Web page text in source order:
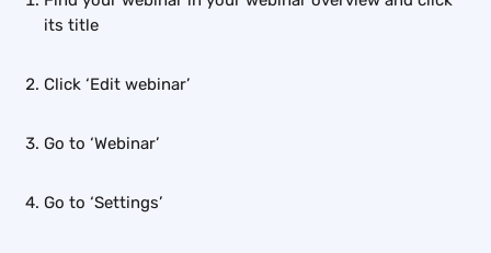
its title
Click ‘Edit webinar’
Go to ‘Webinar’
Go to ‘Settings’